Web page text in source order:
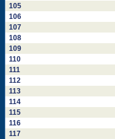
105
106
107
108
109
110
111
112
113
114
115
116
117